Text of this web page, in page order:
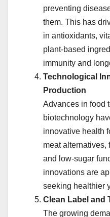
preventing
them. This has
in antioxidants,
plant-based
immunity and
Technological
Production
Advances in food
biotechnology
innovative health
meat alternatives,
and low-sugar
innovations are
seeking healthier
Clean Label and
The growing